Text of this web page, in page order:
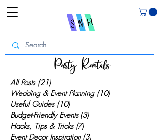
Party Rentals
All Posts (21)
Wedding & Event Planning (10)
Useful Guides (10)
Budget-Friendly Events (3)
Hacks, Tips & Tricks (7)
Event Decor Inspiration (3)